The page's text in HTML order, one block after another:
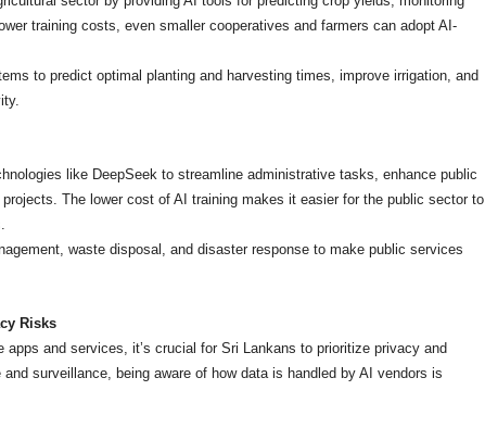
training costs, even smaller cooperatives and farmers can adopt AI-
to predict optimal planting and harvesting times, improve irrigation, and
like DeepSeek to streamline administrative tasks, enhance public
The lower cost of AI training makes it easier for the public sector to
waste disposal, and disaster response to make public services
Risks
and services, it’s crucial for Sri Lankans to prioritize privacy and
surveillance, being aware of how data is handled by AI vendors is